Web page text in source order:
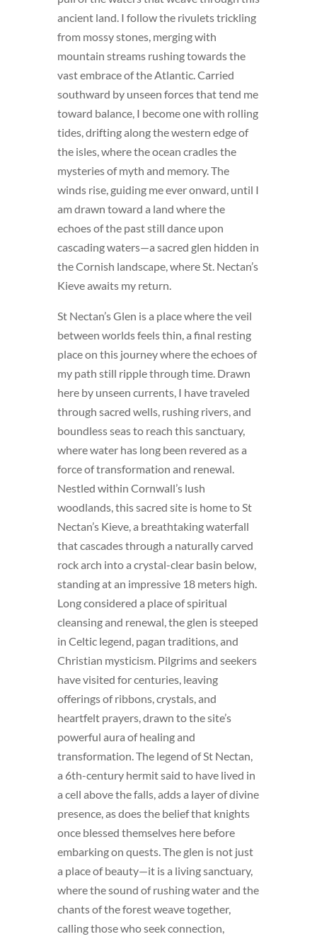
ancient land. I follow the rivulets trickling
from mossy stones, merging with
mountain streams rushing towards the
vast embrace of the Atlantic. Carried
southward by unseen forces that tend me
toward balance, I become one with rolling
tides, drifting along the western edge of
the isles, where the ocean cradles the
mysteries of myth and memory. The
winds rise, guiding me ever onward, until I
am drawn toward a land where the
echoes of the past still dance upon
cascading waters—a sacred glen hidden in
the Cornish landscape, where St. Nectan’s
Kieve awaits my return.
St Nectan’s Glen is a place where the veil
between worlds feels thin, a final resting
place on this journey where the echoes of
my path still ripple through time. Drawn
here by unseen currents, I have traveled
through sacred wells, rushing rivers, and
boundless seas to reach this sanctuary,
where water has long been revered as a
force of transformation and renewal.
Nestled within Cornwall’s lush
woodlands, this sacred site is home to St
Nectan’s Kieve, a breathtaking waterfall
that cascades through a naturally carved
rock arch into a crystal-clear basin below,
standing at an impressive 18 meters high.
Long considered a place of spiritual
cleansing and renewal, the glen is steeped
in Celtic legend, pagan traditions, and
Christian mysticism. Pilgrims and seekers
have visited for centuries, leaving
offerings of ribbons, crystals, and
heartfelt prayers, drawn to the site’s
powerful aura of healing and
transformation. The legend of St Nectan,
a 6th-century hermit said to have lived in
a cell above the falls, adds a layer of divine
presence, as does the belief that knights
once blessed themselves here before
embarking on quests. The glen is not just
a place of beauty—it is a living sanctuary,
where the sound of rushing water and the
chants of the forest weave together,
calling those who seek connection,